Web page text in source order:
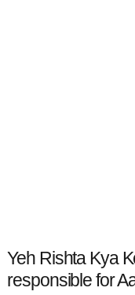
Yeh Rishta Kya
responsible for